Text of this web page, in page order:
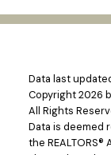
Data last
Copyright 2026
All Rights
Data is deemed
the